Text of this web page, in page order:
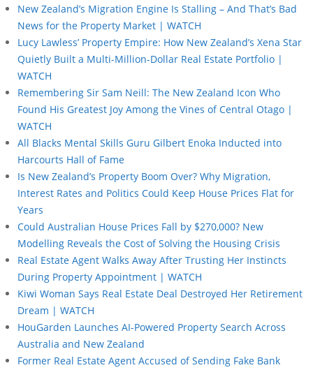
New Zealand’s Migration Engine Is Stalling – And That’s Bad
News for the Property Market | WATCH
Lucy Lawless’ Property Empire: How New Zealand’s Xena Star
Quietly Built a Multi-Million-Dollar Real Estate Portfolio |
WATCH
Remembering Sir Sam Neill: The New Zealand Icon Who
Found His Greatest Joy Among the Vines of Central Otago |
WATCH
All Blacks Mental Skills Guru Gilbert Enoka Inducted into
Harcourts Hall of Fame
Is New Zealand’s Property Boom Over? Why Migration,
Interest Rates and Politics Could Keep House Prices Flat for
Years
Could Australian House Prices Fall by $270,000? New
Modelling Reveals the Cost of Solving the Housing Crisis
Real Estate Agent Walks Away After Trusting Her Instincts
During Property Appointment | WATCH
Kiwi Woman Says Real Estate Deal Destroyed Her Retirement
Dream | WATCH
HouGarden Launches AI-Powered Property Search Across
Australia and New Zealand
Former Real Estate Agent Accused of Sending Fake Bank